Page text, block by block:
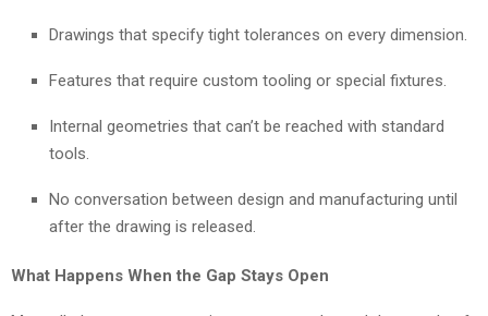
Drawings that specify tight tolerances on every dimension.
Features that require custom tooling or special fixtures.
Internal geometries that can’t be reached with standard
tools.
No conversation between design and manufacturing until
after the drawing is released.
What Happens When the Gap Stays Open